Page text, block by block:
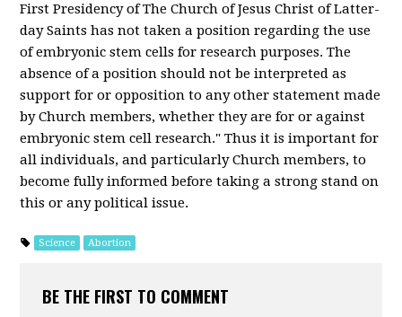
First Presidency of The Church of Jesus Christ of Latter-
day Saints has not taken a position regarding the use
of embryonic stem cells for research purposes. The
absence of a position should not be interpreted as
support for or opposition to any other statement made
by Church members, whether they are for or against
embryonic stem cell research." Thus it is important for
all individuals, and particularly Church members, to
become fully informed before taking a strong stand on
this or any political issue.
Science Abortion
BE THE FIRST TO COMMENT